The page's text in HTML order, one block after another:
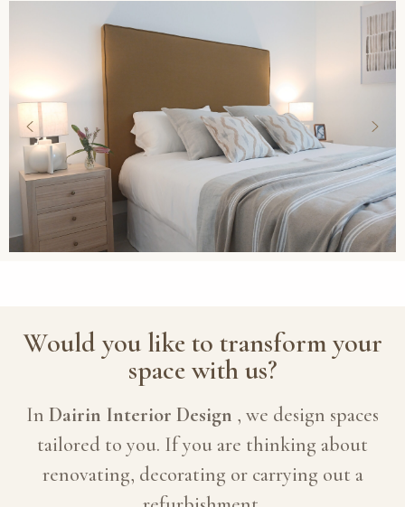
Would you like to transform your
space with us?
In Dairin Interior Design , we design spaces
tailored to you. If you are thinking about
renovating, decorating or carrying out a